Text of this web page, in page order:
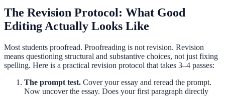
The Revision Protocol: What Good
Editing Actually Looks Like
Most students proofread. Proofreading is not revision. Revision
means questioning structural and substantive choices, not just fixing
spelling. Here is a practical revision protocol that takes 3–4 passes:
The prompt test. Cover your essay and reread the prompt.
Now uncover the essay. Does your first paragraph directly